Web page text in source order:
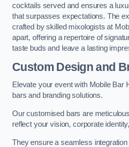
cocktails served and ensures a
that surpasses expectations. The
crafted by skilled mixologists at
apart, offering a repertoire of
taste buds and leave a lasting
Custom Design and
Elevate your event with Mobile Bar
bars and branding solutions.
Our customised bars are
reflect your vision, corporate
They ensure a seamless